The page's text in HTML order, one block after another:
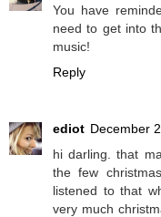
You have
need to get into
music!
Reply
ediot December
hi darling. that
the few
listened to that
very much